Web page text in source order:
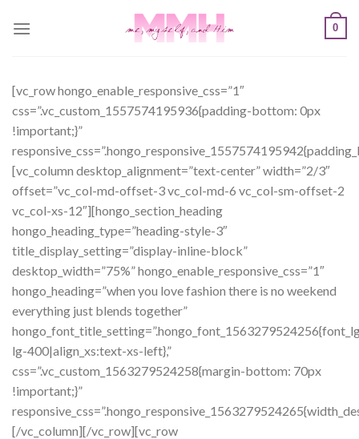
0
[vc_row hongo_enable_responsive_css=”1″
css=”.vc_custom_1557574195936{padding-bottom: 0px
!important;}”
[vc_column desktop_alignment=”text-center” width=”2/3″
offset=”vc_col-md-offset-3 vc_col-md-6 vc_col-sm-offset-2
vc_col-xs-12″][hongo_section_heading
hongo_heading_type=”heading-style-3″
title_display_setting=”display-inline-block”
desktop_width=”75%” hongo_enable_responsive_css=”1″
hongo_heading=”when you love fashion there is no weekend
everything just blends together”
lg-400|align_xs:text-xs-left},”
css=”.vc_custom_1563279524258{margin-bottom: 70px
!important;}”
[/vc_column][/vc_row][vc_row